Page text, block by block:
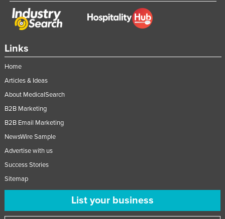
Links
Home
Articles & Ideas
About MedicalSearch
B2B Marketing
B2B Email Marketing
NewsWire Sample
Advertise with us
Success Stories
Sitemap
List your business